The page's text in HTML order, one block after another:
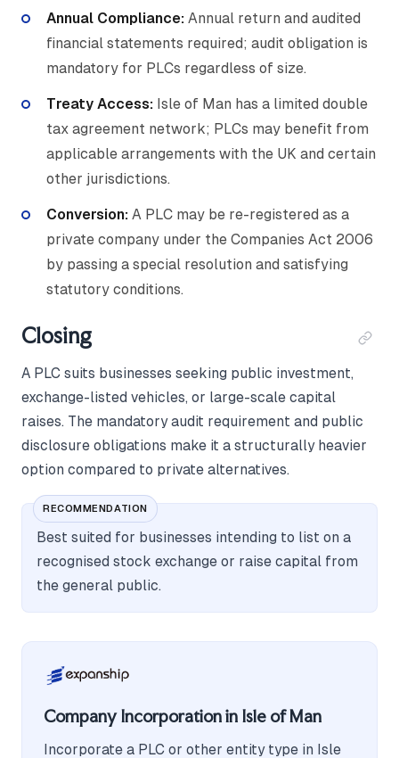
Annual Compliance: Annual return and audited
financial statements required; audit obligation is
mandatory for PLCs regardless of size.
Treaty Access: Isle of Man has a limited double
tax agreement network; PLCs may benefit from
applicable arrangements with the UK and certain
other jurisdictions.
Conversion: A PLC may be re-registered as a
private company under the Companies Act 2006
by passing a special resolution and satisfying
statutory conditions.
Closing
A PLC suits businesses seeking public investment,
exchange-listed vehicles, or large-scale capital
raises. The mandatory audit requirement and public
disclosure obligations make it a structurally heavier
option compared to private alternatives.
RECOMMENDATION
Best suited for businesses intending to list on a
recognised stock exchange or raise capital from
the general public.
Company Incorporation in Isle of Man
Incorporate a PLC or other entity type in Isle